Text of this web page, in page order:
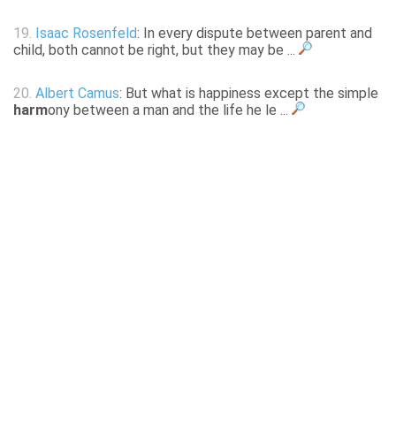
19. Isaac Rosenfeld: In every dispute between parent and
child, both cannot be right, but they may be ...
20. Albert Camus: But what is happiness except the simple
harmony between a man and the life he le ...